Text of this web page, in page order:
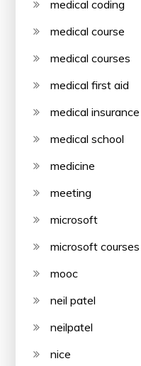
medical coding
medical course
medical courses
medical first aid
medical insurance
medical school
medicine
meeting
microsoft
microsoft courses
mooc
neil patel
neilpatel
nice